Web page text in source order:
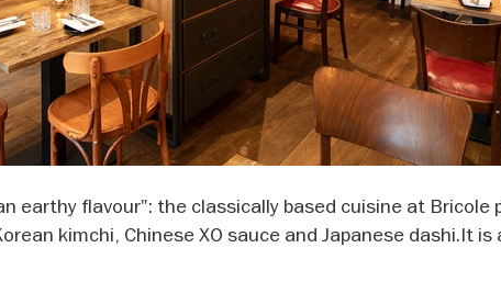
earthy flavour": the classically based cuisine at Bricole
kimchi, Chinese XO sauce and Japanese dashi.It